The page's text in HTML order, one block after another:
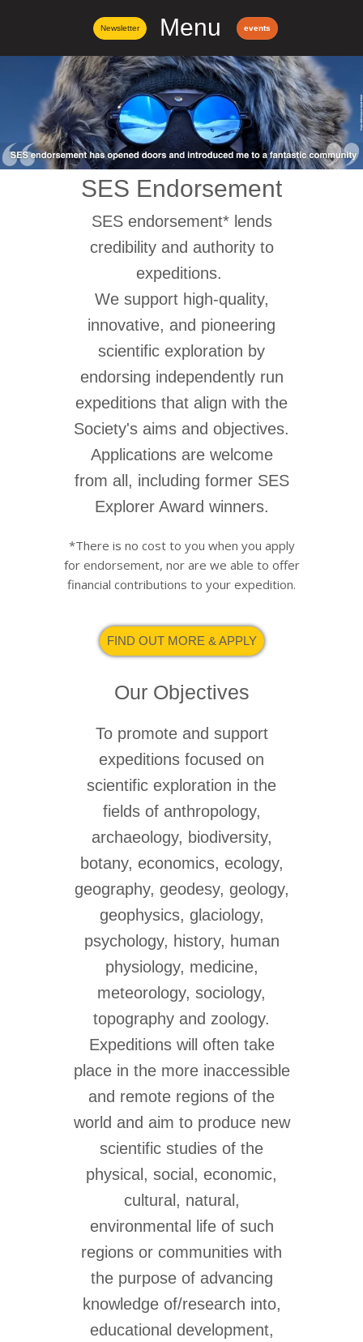
Newsletter Menu events
SES Endorsement
SES endorsement* lends
credibility and authority to
expeditions.
We support high-quality,
innovative, and pioneering
scientific exploration by
endorsing independently run
expeditions that align with the
Society's aims and objectives.
Applications are welcome
from all, including former SES
Explorer Award winners.
*There is no cost to you when you apply
for endorsement, nor are we able to offer
financial contributions to your expedition.
FIND OUT MORE & APPLY
Our Objectives
To promote and support
expeditions focused on
scientific exploration in the
fields of anthropology,
archaeology, biodiversity,
botany, economics, ecology,
geography, geodesy, geology,
geophysics, glaciology,
psychology, history, human
physiology, medicine,
meteorology, sociology,
topography and zoology.
Expeditions will often take
place in the more inaccessible
and remote regions of the
world and aim to produce new
scientific studies of the
physical, social, economic,
cultural, natural,
environmental life of such
regions or communities with
the purpose of advancing
knowledge of/research into,
educational development,